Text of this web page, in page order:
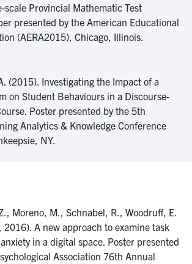
scale Provincial Mathematic Test
presented by the American Educational
(AERA2015), Chicago, Illinois.
(2015). Investigating the Impact of a
on Student Behaviours in a Discourse-
Poster presented by the 5th
Analytics & Knowledge Conference
NY.
Moreno, M., Schnabel, R., Woodruff, E.
A new approach to examine task
in a digital space. Poster presented
Association 76th Annual